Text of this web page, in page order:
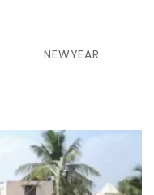
NEWYEAR